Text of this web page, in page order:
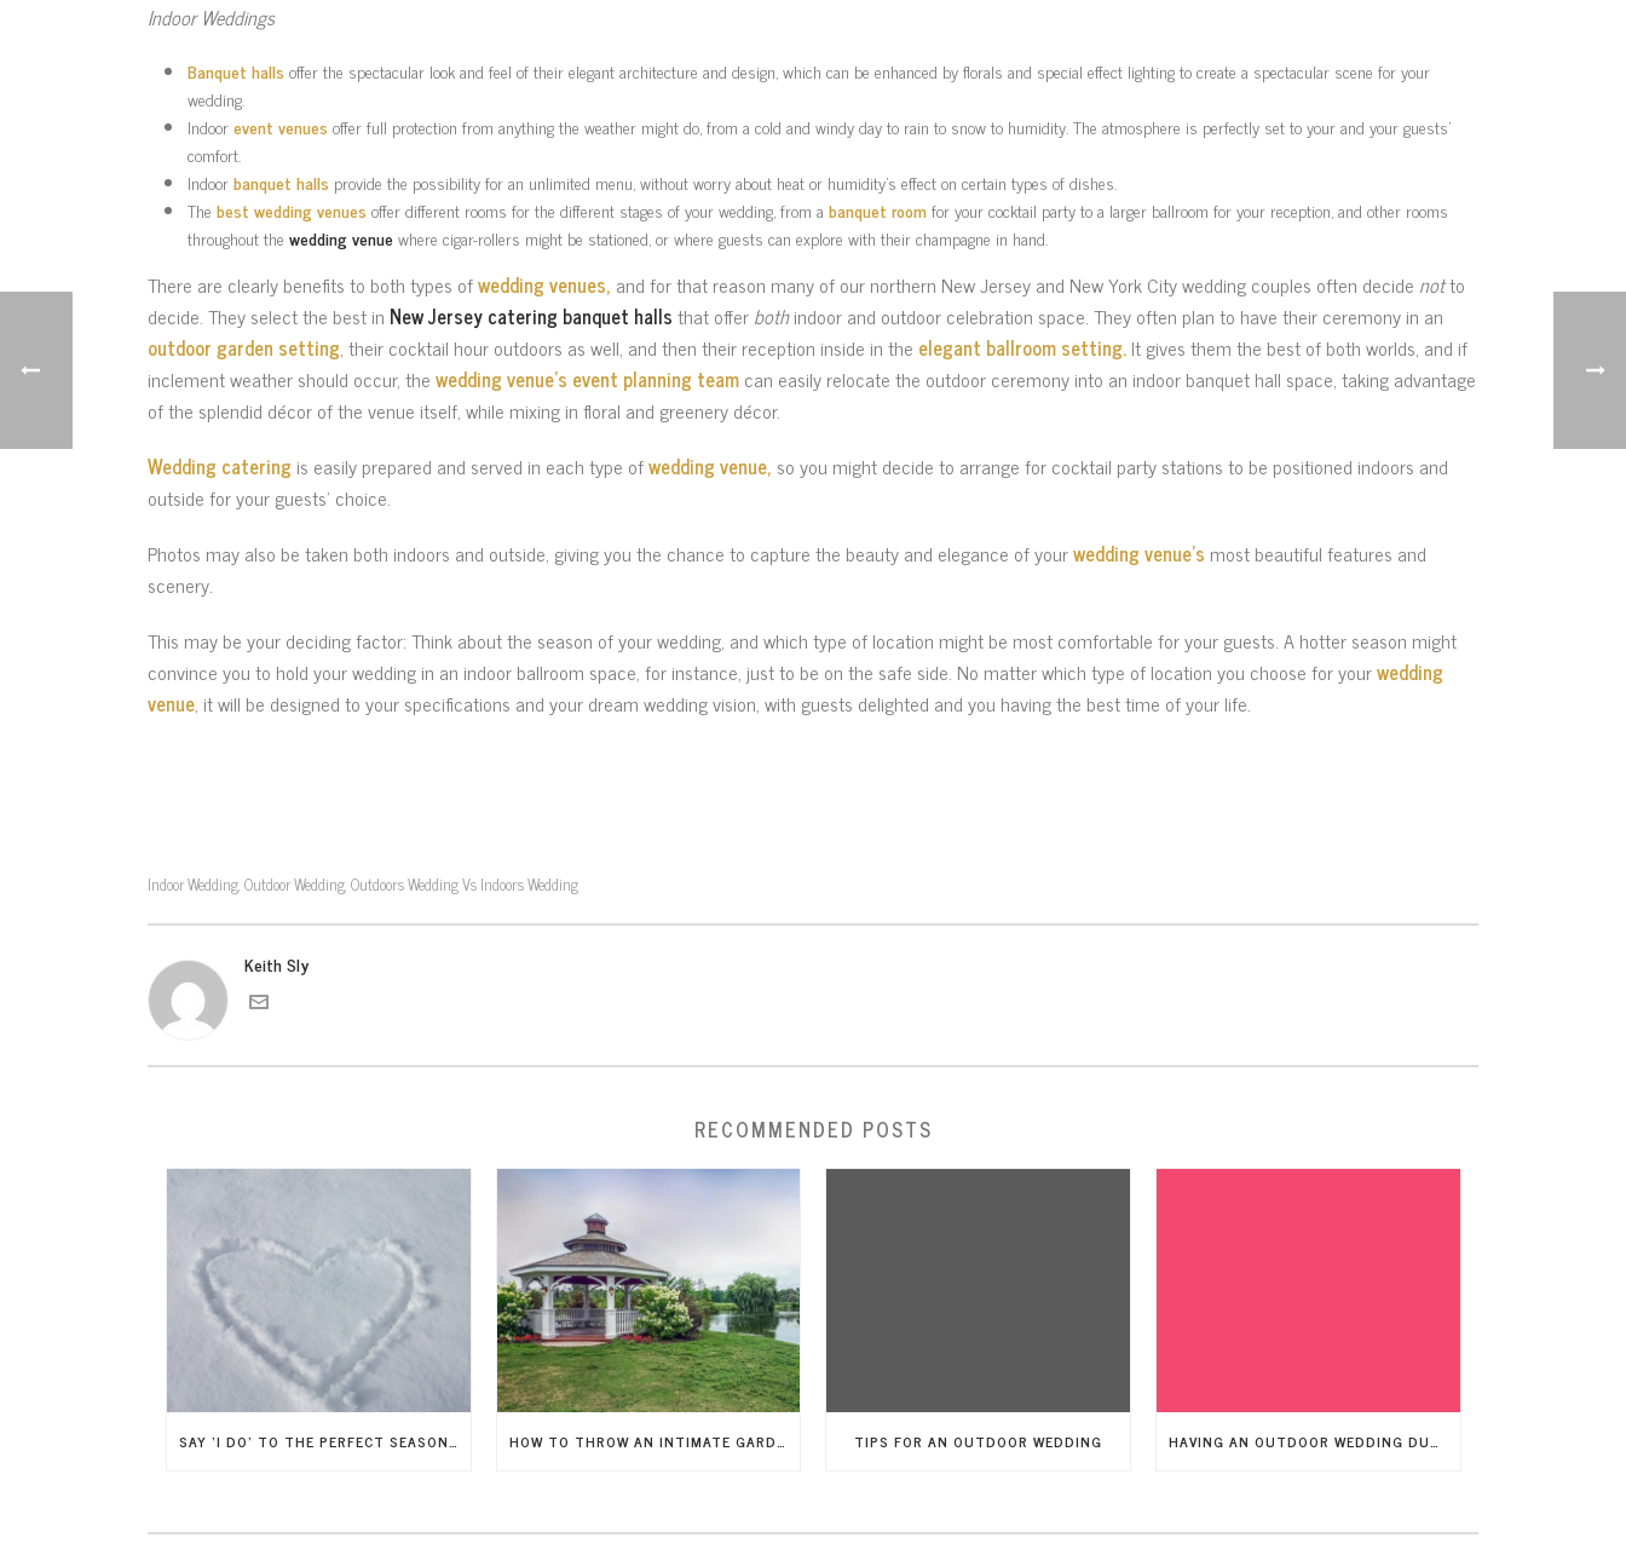
Indoor Weddings
Banquet halls offer the spectacular look and feel of their elegant architecture and design, which can be enhanced by florals and special effect lighting to create a spectacular scene for your
wedding.
Indoorevent venues offer full protection from anything the weather might do, from a cold and windy day to rain to snow to humidity. The atmosphere is perfectly set to your and your guests’
comfort.
Indoorbanquet halls provide the possibility for an unlimited menu, without worry about heat or humidity’s effect on certain types of dishes.
The best wedding venues offer different rooms for the different stages of your wedding, from a banquet roomfor your cocktail party to a larger ballroom for your reception, and other rooms
throughout the wedding venuewhere cigar-rollers might be stationed, or where guests can explore with their champagne in hand.
There are clearly benefits to both types ofwedding venues, and for that reason many of our northern New Jersey and New York City wedding couples often decide notto
decide. They select the best in New Jersey catering banquet hallsthat offerbothindoor and outdoor celebration space. They often plan to have their ceremony in an
outdoor garden setting, their cocktail hour outdoors as well, and then their reception inside in the elegant ballroom setting.It gives them the best of both worlds, and if
inclement weather should occur, thewedding venue’s event planning teamcan easily relocate the outdoor ceremony into an indoor banquet hall space, taking advantage
of the splendid décor of the venue itself, while mixing in floral and greenery décor.
Wedding catering is easily prepared and served in each type ofwedding venue, so you might decide to arrange for cocktail party stations to be positioned indoors and
outside for your guests’ choice.
Photos may also be taken both indoors and outside, giving you the chance to capture the beauty and elegance of yourwedding venue’s most beautiful features and
scenery.
This may be your deciding factor: Think about the season of your wedding, and which type of location might be most comfortable for your guests. A hotter season might
convince you to hold your wedding in an indoor ballroom space, for instance, just to be on the safe side. No matter which type of location you choose for yourwedding
venue, it will be designed to your specifications and your dream wedding vision, with guests delighted and you having the best time of your life.
Indoor Wedding, Outdoor Wedding, Outdoors Wedding Vs Indoors Wedding
Keith Sly
RECOMMENDED POSTS
SAY ‘I DO’ TO THE PERFECT SEASON: HOW TO CHOOSE THE IDEAL TIME OF YEAR FOR YOUR WEDDING HOW TO THROW AN INTIMATE GARDEN WEDDING TIPS FOR AN OUTDOOR WEDDING HAVING AN OUTDOOR WEDDING DURING A WINDY DAY